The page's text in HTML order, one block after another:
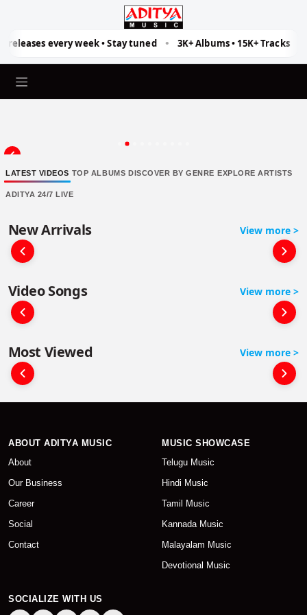
Aditya Music
releases every week • Stay tuned • 3K+ Albums • 15K+ Tracks
LATEST VIDEOS TOP ALBUMS DISCOVER BY GENRE EXPLORE ARTISTS
ADITYA 24/7 LIVE
New Arrivals View more >
Video Songs View more >
Most Viewed View more >
ABOUT ADITYA MUSIC
About
Our Business
Career
Social
Contact
MUSIC SHOWCASE
Telugu Music
Hindi Music
Tamil Music
Kannada Music
Malayalam Music
Devotional Music
SOCIALIZE WITH US